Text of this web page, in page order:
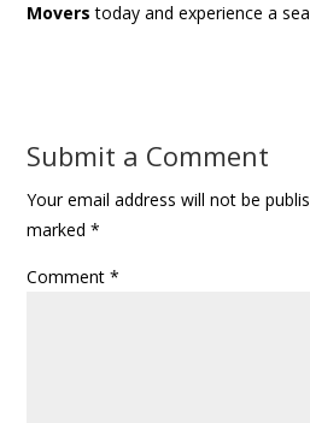
Movers today and experience a
Submit a Comment
Your email address will not be
marked*
Comment*